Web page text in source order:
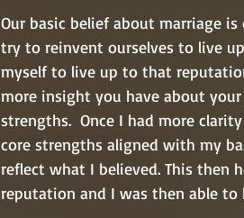
Our basic belief about marriage
try to reinvent ourselves to live
myself to live up to that
more insight you have about
strengths.  Once I had more
core strengths aligned with my
reflect what I believed. This then
reputation and I was then able to